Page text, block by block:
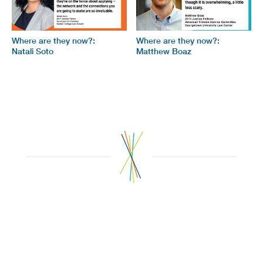
Where are they now?:
Natali Soto
Where are they now?:
Matthew Boaz